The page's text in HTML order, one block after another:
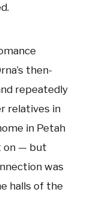
then-
repeatedly
relatives in
in Petah
on — but
was
halls of the